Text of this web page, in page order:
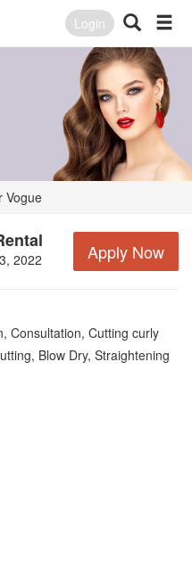
Login
Vogue
Apply Now
2022
Consultation, Cutting curly
Blow Dry, Straightening